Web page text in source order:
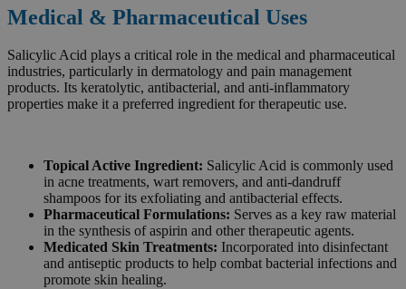
Medical & Pharmaceutical Uses
Salicylic Acid plays a critical role in the medical and pharmaceutical
industries, particularly in dermatology and pain management
products. Its keratolytic, antibacterial, and anti-inflammatory
properties make it a preferred ingredient for therapeutic use.
Topical Active Ingredient: Salicylic Acid is commonly used
in acne treatments, wart removers, and anti-dandruff
shampoos for its exfoliating and antibacterial effects.
Pharmaceutical Formulations: Serves as a key raw material
in the synthesis of aspirin and other therapeutic agents.
Medicated Skin Treatments: Incorporated into disinfectant
and antiseptic products to help combat bacterial infections and
promote skin healing.